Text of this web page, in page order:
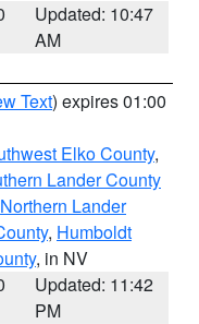
Updated: 10:47
AM
Text) expires 01:00
Elko County,
Lander County
Northern Lander
, Humboldt
, in NV
Updated: 11:42
PM